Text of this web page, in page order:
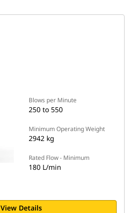
Blows per Minute
250 to 550
Minimum Operating Weight
2942 kg
Rated Flow - Minimum
180 L/min
View Details